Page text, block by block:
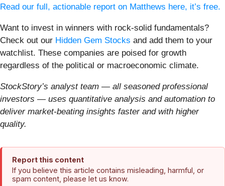
Read our full, actionable report on Matthews here, it’s free.
Want to invest in winners with rock-solid fundamentals?
Check out our Hidden Gem Stocks and add them to your
watchlist. These companies are poised for growth
regardless of the political or macroeconomic climate.
StockStory’s analyst team — all seasoned professional
investors — uses quantitative analysis and automation to
deliver market-beating insights faster and with higher
quality.
Report this content
If you believe this article contains misleading, harmful, or
spam content, please let us know.